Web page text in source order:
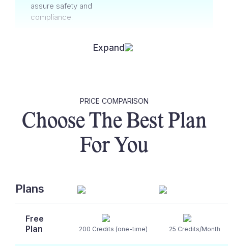
assure safety and
compliance.
Expand
PRICE COMPARISON
Choose The Best Plan
For You
Plans
Free
Plan
200 Credits (one-time) 25 Credits/Month